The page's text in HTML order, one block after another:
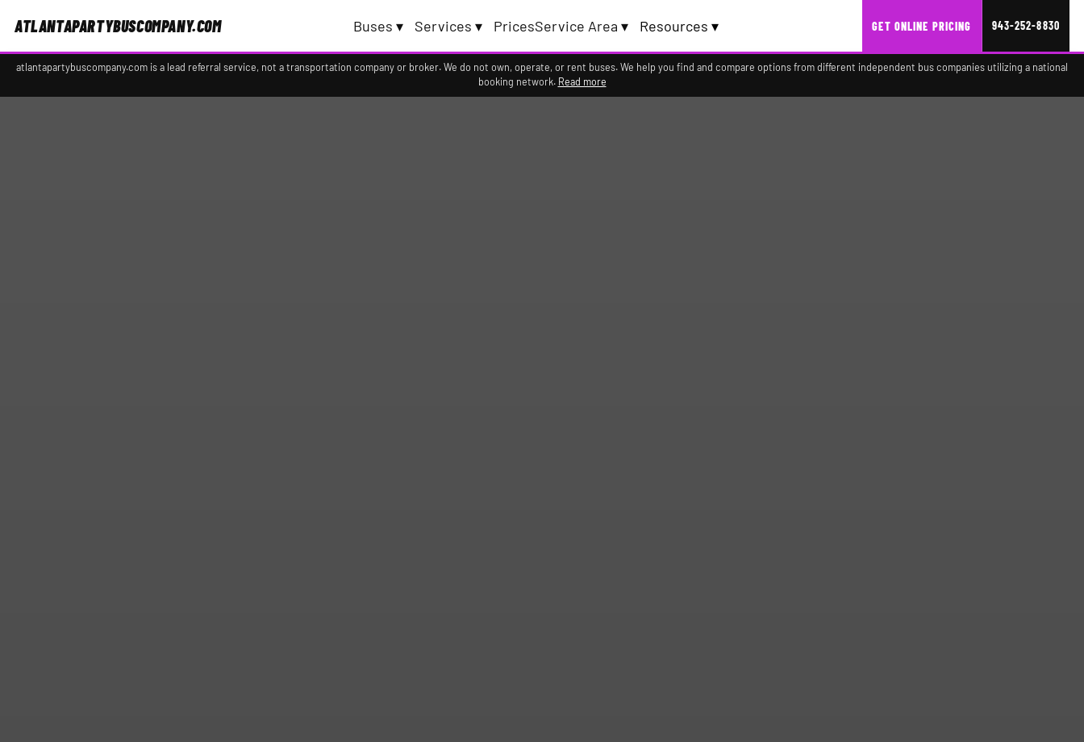
ATLANTAPARTYBUSCOMPANY.COM Buses ▾ Services ▾ PricesService Area ▾ Resources ▾ GET ONLINE PRICING 943-252-8830
atlantapartybuscompany.com is a lead referral service, not a transportation company or broker. We do not own, operate, or rent buses. We help you find and compare options from different independent bus companies utilizing a national
booking network. Read more